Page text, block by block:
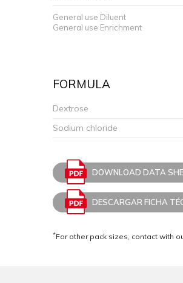
General use Diluent
General use Enrichment
FORMULA
Dextrose
Sodium chloride
DOWNLOAD DATA
DESCARGAR FICHA
*For other pack sizes, contact with